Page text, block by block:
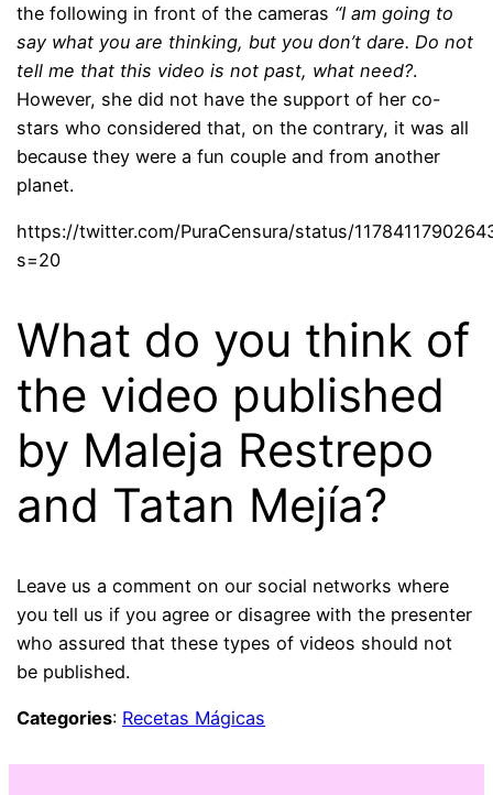
the following in front of the cameras “I am going to
say what you are thinking, but you don’t dare. Do not
tell me that this video is not past, what need?.
However, she did not have the support of her co-
stars who considered that, on the contrary, it was all
because they were a fun couple and from another
planet.
https://twitter.com/PuraCensura/status/
s=20
What do you think of
the video published
by Maleja Restrepo
and Tatan Mejía?
Leave us a comment on our social networks where
you tell us if you agree or disagree with the presenter
who assured that these types of videos should not
be published.
Categories: Recetas Mágicas